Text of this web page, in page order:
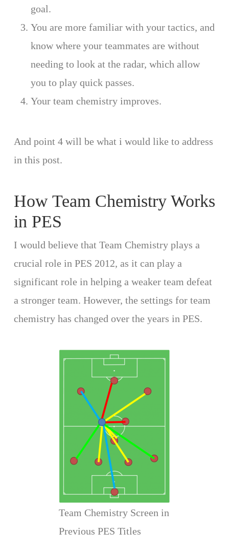
goal.
You are more familiar with your tactics, and
know where your teammates are without
needing to look at the radar, which allow
you to play quick passes.
Your team chemistry improves.
And point 4 will be what i would like to address
in this post.
How Team Chemistry Works
in PES
I would believe that Team Chemistry plays a
crucial role in PES 2012, as it can play a
significant role in helping a weaker team defeat
a stronger team. However, the settings for team
chemistry has changed over the years in PES.
Team Chemistry Screen in
Previous PES Titles